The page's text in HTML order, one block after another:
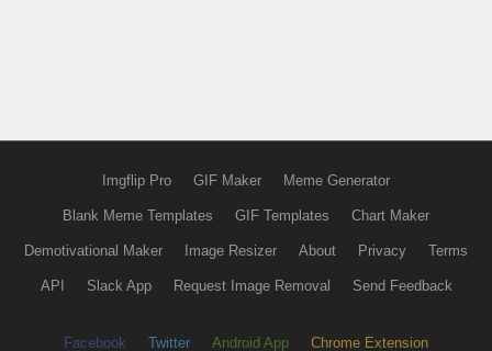
Imgflip Pro GIF Maker Meme Generator
Blank Meme Templates GIF Templates Chart Maker
Demotivational Maker Image Resizer About Privacy Terms
API Slack App Request Image Removal Send Feedback
Facebook Twitter Android App Chrome Extension